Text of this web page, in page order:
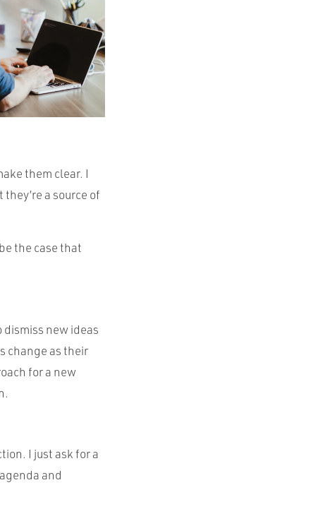
them clear. I
a source of
the case that
dismiss new ideas
change as their
for a new
I just ask for a
and